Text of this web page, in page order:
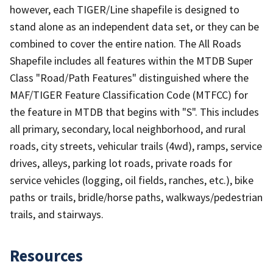
however, each TIGER/Line shapefile is designed to
stand alone as an independent data set, or they can be
combined to cover the entire nation. The All Roads
Shapefile includes all features within the MTDB Super
Class "Road/Path Features" distinguished where the
MAF/TIGER Feature Classification Code (MTFCC) for
the feature in MTDB that begins with "S". This includes
all primary, secondary, local neighborhood, and rural
roads, city streets, vehicular trails (4wd), ramps, service
drives, alleys, parking lot roads, private roads for
service vehicles (logging, oil fields, ranches, etc.), bike
paths or trails, bridle/horse paths, walkways/pedestrian
trails, and stairways.
Resources